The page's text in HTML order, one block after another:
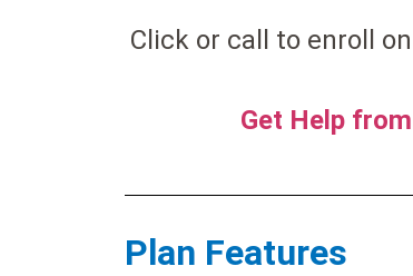
Click or call to enroll
Get Help
Plan Features